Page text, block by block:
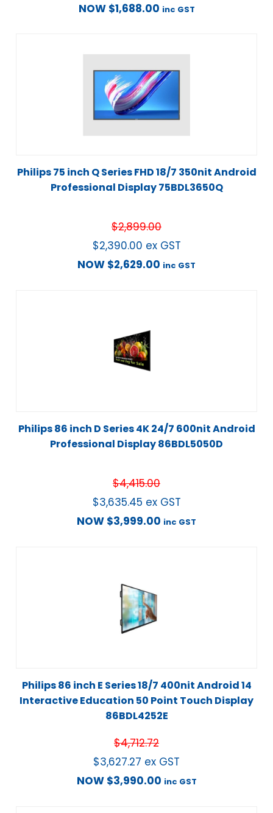
NOW $1,688.00 inc GST
Philips 75 inch Q Series FHD 18/7 350nit Android
Professional Display 75BDL3650Q
$2,899.00
$2,390.00 ex GST
NOW $2,629.00 inc GST
Philips 86 inch D Series 4K 24/7 600nit Android
Professional Display 86BDL5050D
$4,415.00
$3,635.45 ex GST
NOW $3,999.00 inc GST
Philips 86 inch E Series 18/7 400nit Android 14
Interactive Education 50 Point Touch Display
86BDL4252E
$4,712.72
$3,627.27 ex GST
NOW $3,990.00 inc GST